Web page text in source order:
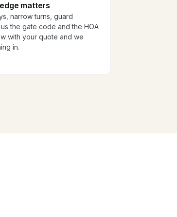
matters
narrow turns, guard
the gate code and the HOA
with your quote and we
in.